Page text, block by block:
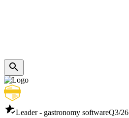
Leader - gastronomy softwareQ3/26